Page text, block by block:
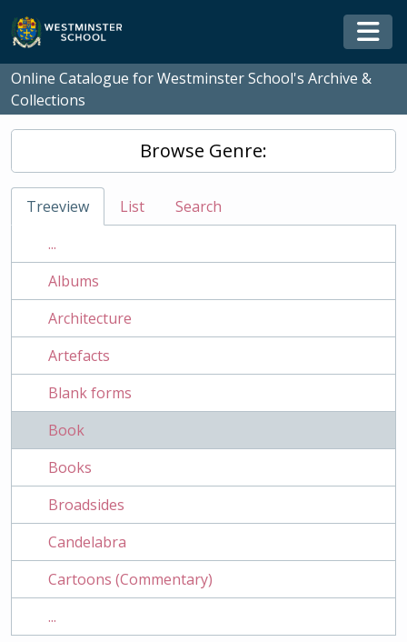
Skip to main content
Online Catalogue for Westminster School's Archive &
Collections
Browse Genre:
Treeview List
Search
...
Albums
Architecture
Artefacts
Blank forms
Book
Books
Broadsides
Candelabra
Cartoons (Commentary)
...